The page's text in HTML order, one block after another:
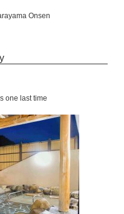
Onsen
one last time